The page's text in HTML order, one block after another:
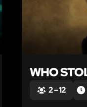
WHO
2 – 12